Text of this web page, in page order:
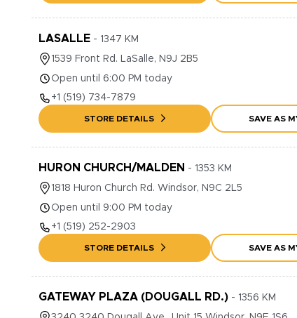
LASALLE - 1347 KM
1539 Front Rd. LaSalle, N9J 2B5
Open until 6:00 PM today
+1 (519) 734-7879
STORE DETAILS SAVE AS
HURON CHURCH/MALDEN - 1353 KM
1818 Huron Church Rd. Windsor, N9C 2L5
Open until 9:00 PM today
+1 (519) 252-2903
STORE DETAILS SAVE AS
GATEWAY PLAZA (DOUGALL RD.) - 1356 KM